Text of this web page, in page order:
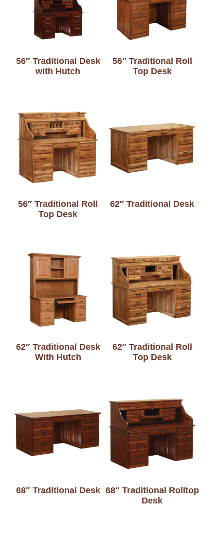
56″ Traditional Desk
with Hutch
56″ Traditional Roll
Top Desk
56″ Traditional Roll
Top Desk
62″ Traditional Desk
62″ Traditional Desk
With Hutch
62″ Traditional Roll
Top Desk
68″ Traditional Desk 68″ Traditional Rolltop
Desk